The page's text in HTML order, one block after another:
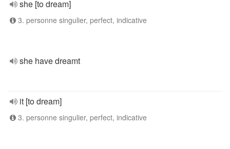
she [to dream]
3. personne singulier, perfect, indicative
she have dreamt
it [to dream]
3. personne singulier, perfect, indicative